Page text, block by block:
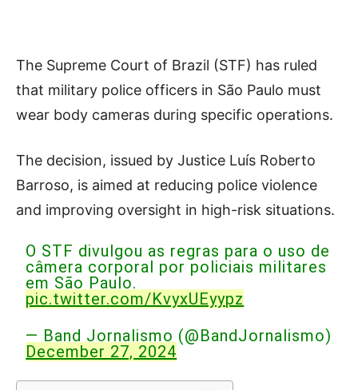
The Supreme Court of Brazil (STF) has ruled
that military police officers in São Paulo must
wear body cameras during specific operations.
The decision, issued by Justice Luís Roberto
Barroso, is aimed at reducing police violence
and improving oversight in high-risk situations.
O STF divulgou as regras para o uso de
câmera corporal por policiais militares
em São Paulo.
pic.twitter.com/KvyxUEyypz
— Band Jornalismo (@BandJornalismo)
December 27, 2024